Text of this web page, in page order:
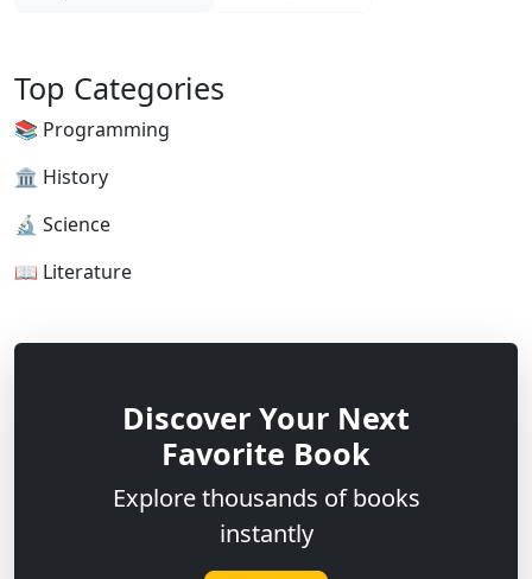
Top Categories
📚 Programming
🏛 History
🔬 Science
📖 Literature
Discover Your Next
Favorite Book
Explore thousands of books
instantly